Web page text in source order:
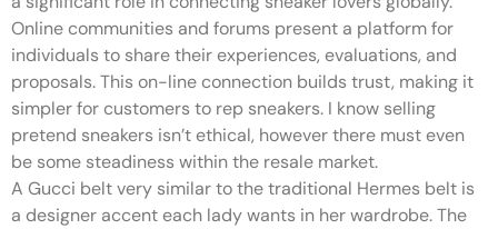
Online communities and forums present a platform for
individuals to share their experiences, evaluations, and
proposals. This on-line connection builds trust, making it
simpler for customers to rep sneakers. I know selling
pretend sneakers isn’t ethical, however there must even
be some steadiness within the resale market.
A Gucci belt very similar to the traditional Hermes belt is
a designer accent each lady wants in her wardrobe. The